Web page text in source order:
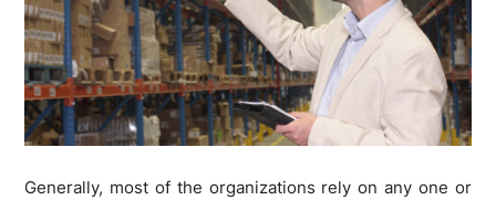
Generally, most of the organizations rely on any one or